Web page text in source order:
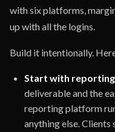
with six platforms,
up with all the logins.
Build it intentionally.
Start with
deliverable and the
reporting platform
anything else. Clients